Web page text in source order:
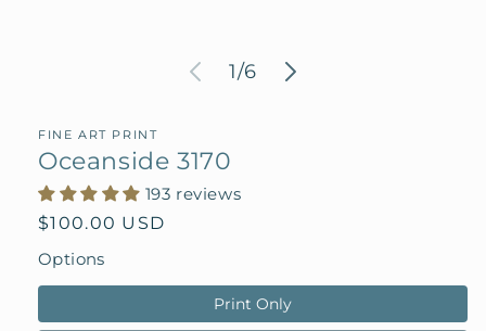
1/of
6
FINE ART PRINT
Oceanside 3170
193 reviews
Regular
price
$100.00 USD
Options
Print Only